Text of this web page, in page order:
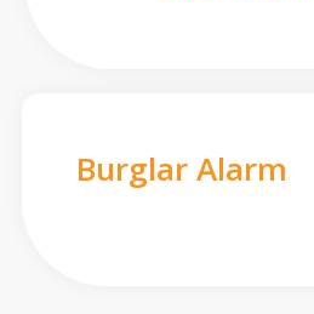
Burglar Alarm